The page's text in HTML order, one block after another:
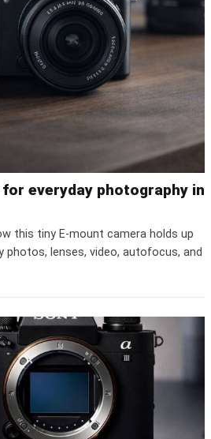
everyday photography in
this tiny E-mount camera holds up
photos, lenses, video, autofocus, and